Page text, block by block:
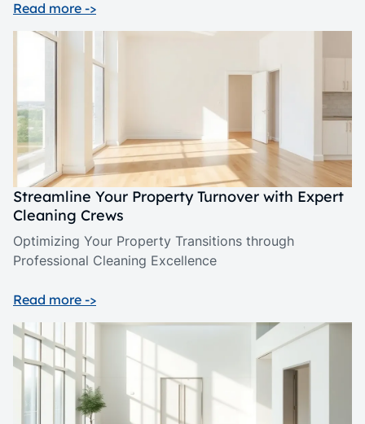
Read more ->
Streamline Your Property Turnover with Expert
Cleaning Crews
Optimizing Your Property Transitions through
Professional Cleaning Excellence
Read more ->